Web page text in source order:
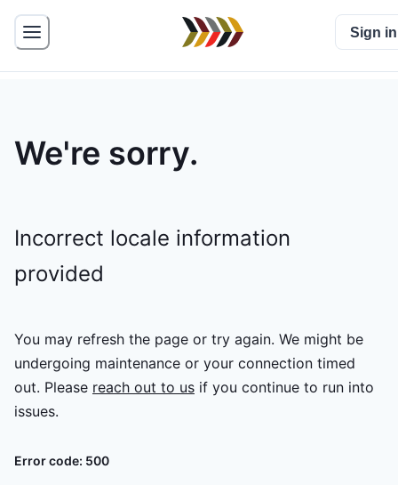
Sign in
We're sorry.
Incorrect locale information
provided
You may refresh the page or try again. We might be
undergoing maintenance or your connection timed
out. Please reach out to us if you continue to run into
issues.
Error code: 500